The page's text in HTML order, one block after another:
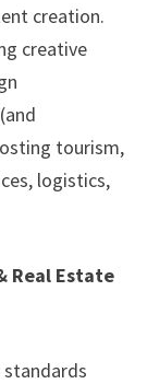
creation.
creative
tourism,
logistics,
Real Estate